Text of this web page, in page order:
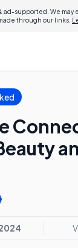
supported. We may
through our links.